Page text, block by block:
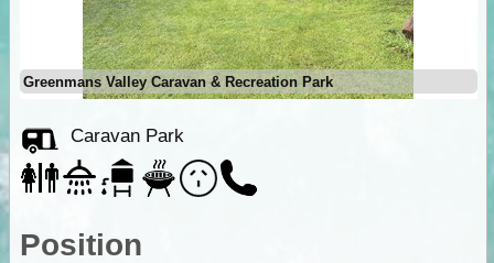
Greenmans Valley Caravan & Recreation Park
Caravan Park
Position